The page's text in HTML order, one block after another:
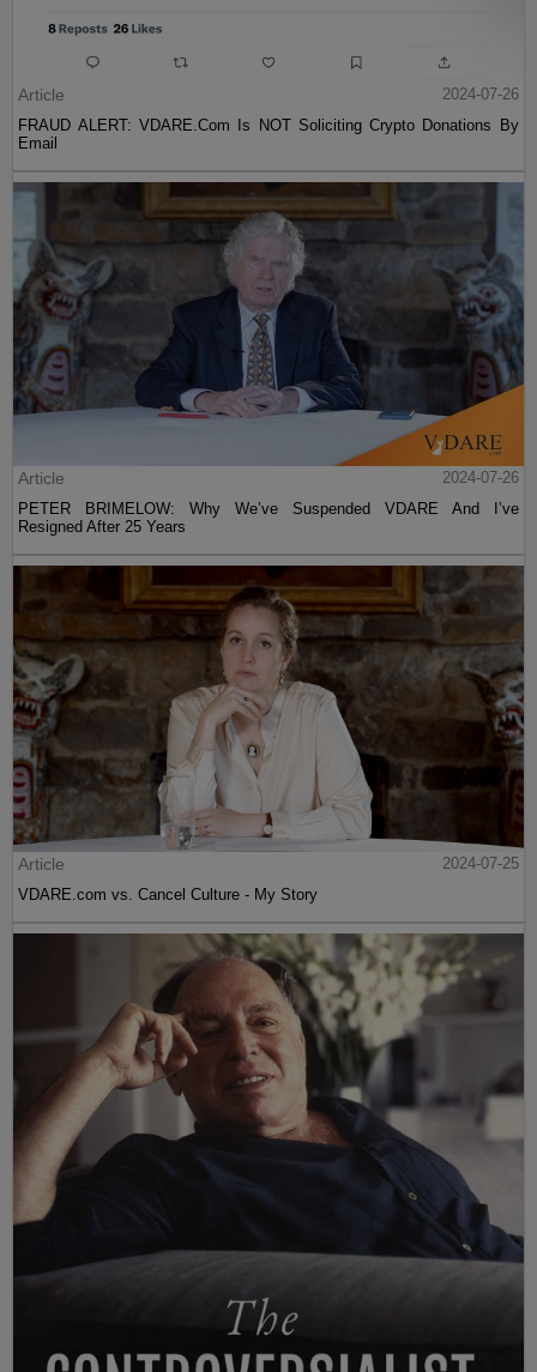
Article
2024-07-26
FRAUD ALERT: VDARE.Com Is NOT Soliciting Crypto Donations By
Email
Article
2024-07-26
PETER BRIMELOW: Why We’ve Suspended VDARE And I’ve
Resigned After 25 Years
Article
2024-07-25
VDARE.com vs. Cancel Culture - My Story